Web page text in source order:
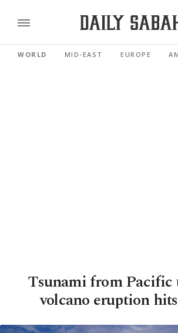
WORLD MID-EAST EUROPE
Tsunami from Pacific
volcano eruption